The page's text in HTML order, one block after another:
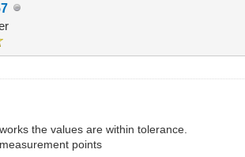
the values are within tolerance.
points